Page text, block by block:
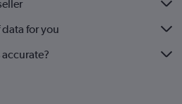
for you